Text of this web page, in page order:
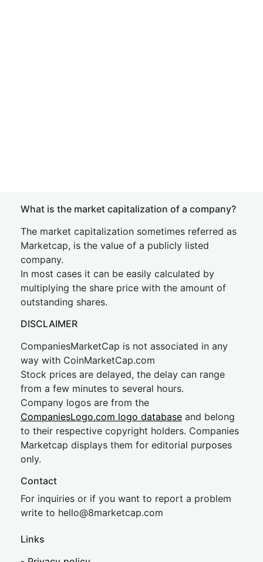
What is the market capitalization of a company?
The market capitalization sometimes referred as
Marketcap, is the value of a publicly listed
company.
In most cases it can be easily calculated by
multiplying the share price with the amount of
outstanding shares.
DISCLAIMER
CompaniesMarketCap is not associated in any
way with CoinMarketCap.com
Stock prices are delayed, the delay can range
from a few minutes to several hours.
Company logos are from the
CompaniesLogo.com logo database and belong
to their respective copyright holders. Companies
Marketcap displays them for editorial purposes
only.
Contact
For inquiries or if you want to report a problem
write to hello@8marketcap.com
Links